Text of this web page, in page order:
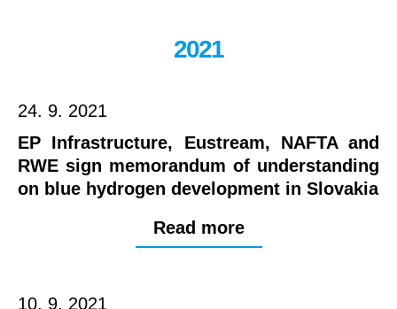
2021
24. 9. 2021
EP Infrastructure, Eustream, NAFTA and
RWE sign memorandum of understanding
on blue hydrogen development in Slovakia
Read more
10. 9. 2021